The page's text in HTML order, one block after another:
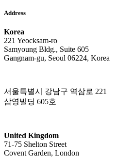
Address
Korea
221 Yeocksam-ro
Samyoung Bldg., Suite 605
Gangnam-gu, Seoul 06224, Korea
서울특별시 강남구 역삼로 221
삼영빌딩 605호
United Kingdom
71-75 Shelton Street
Covent Garden, London